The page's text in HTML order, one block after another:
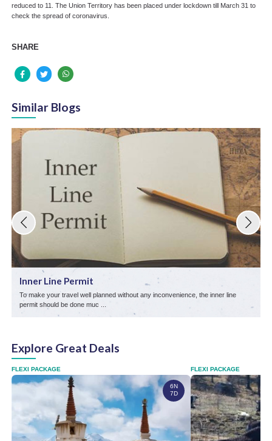
reduced to 11. The Union Territory has been placed under lockdown till March 31 to
check the spread of coronavirus.
SHARE
Similar Blogs
Inner Line Permit
To make your travel well planned without any inconvenience, the inner line
permit should be done muc ...
Explore Great Deals
FLEXI PACKAGE
6N
7D
FLEXI PACKAGE